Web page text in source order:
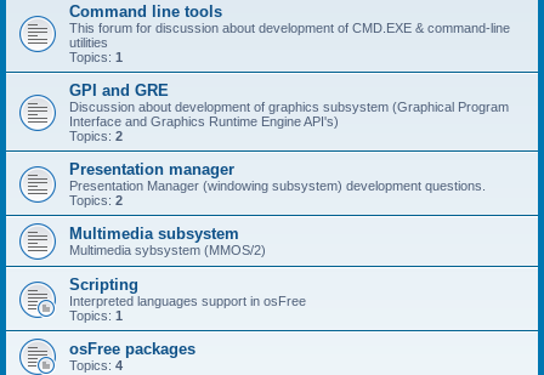
Command line tools
This forum for discussion about development of CMD.EXE & command-line
utilities
Topics: 1
GPI and GRE
Discussion about development of graphics subsystem (Graphical Program
Interface and Graphics Runtime Engine API's)
Topics: 2
Presentation manager
Presentation Manager (windowing subsystem) development questions.
Topics: 2
Multimedia subsystem
Multimedia sybsystem (MMOS/2)
Scripting
Interpreted languages support in osFree
Topics: 1
osFree packages
Topics: 4